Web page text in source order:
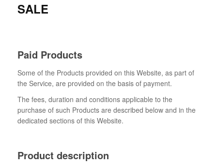
SALE
Paid Products
Some of the Products provided on this Website, as part of
the Service, are provided on the basis of payment.
The fees, duration and conditions applicable to the
purchase of such Products are described below and in the
dedicated sections of this Website.
Product description